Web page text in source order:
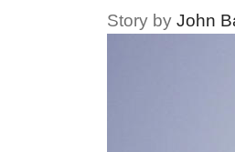
Story by John